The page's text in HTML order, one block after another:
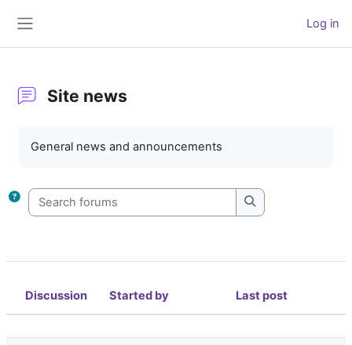
Log in
Site news
General news and announcements
Search forums
Search forums
Status
Discussion Started by Last post